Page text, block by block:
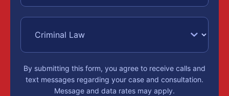
By submitting this form, you agree to receive calls and
text messages regarding your case and consultation.
Message and data rates may apply.